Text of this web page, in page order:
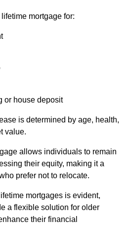
mortgage for:
or house deposit
is determined by age, health,
value.
allows individuals to remain
their equity, making it a
prefer not to relocate.
mortgages is evident,
a flexible solution for older
their financial